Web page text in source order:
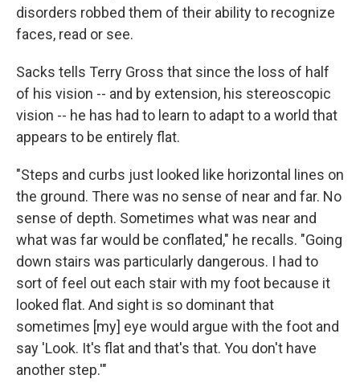
disorders robbed them of their ability to recognize
faces, read or see.
Sacks tells Terry Gross that since the loss of half
of his vision -- and by extension, his stereoscopic
vision -- he has had to learn to adapt to a world that
appears to be entirely flat.
"Steps and curbs just looked like horizontal lines on
the ground. There was no sense of near and far. No
sense of depth. Sometimes what was near and
what was far would be conflated," he recalls. "Going
down stairs was particularly dangerous. I had to
sort of feel out each stair with my foot because it
looked flat. And sight is so dominant that
sometimes [my] eye would argue with the foot and
say 'Look. It's flat and that's that. You don't have
another step.'"